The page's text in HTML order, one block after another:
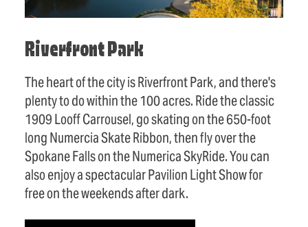
Riverfront Park
The heart of the city is Riverfront Park, and there's
plenty to do within the 100 acres. Ride the classic
1909 Looff Carrousel, go skating on the 650-foot
long Numercia Skate Ribbon, then fly over the
Spokane Falls on the Numerica SkyRide. You can
also enjoy a spectacular Pavilion Light Show for
free on the weekends after dark.